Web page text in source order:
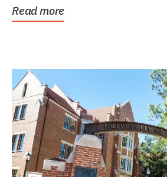
Read more